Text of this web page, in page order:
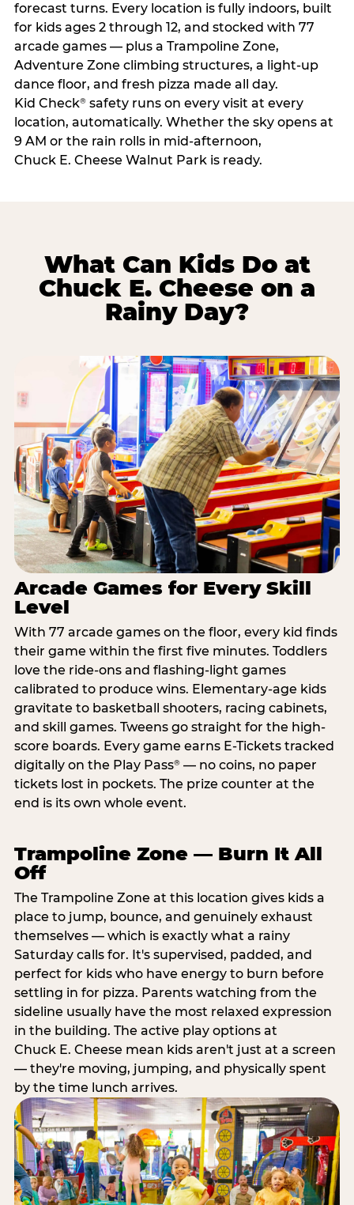
forecast turns. Every location is fully indoors, built
for kids ages 2 through 12, and stocked with 77
arcade games — plus a Trampoline Zone,
Adventure Zone climbing structures, a light-up
dance floor, and fresh pizza made all day.
Kid Check®safety runs on every visit at every
location, automatically. Whether the sky opens at
9 AM or the rain rolls in mid-afternoon,
Chuck E. Cheese Walnut Park is ready.
What Can Kids Do at
Chuck E. Cheese on a
Rainy Day?
Arcade Games for Every Skill
Level
With 77 arcade games on the floor, every kid finds
their game within the first five minutes. Toddlers
love the ride-ons and flashing-light games
calibrated to produce wins. Elementary-age kids
gravitate to basketball shooters, racing cabinets,
and skill games. Tweens go straight for the high-
score boards. Every game earns E-Tickets tracked
digitally on the Play Pass®— no coins, no paper
tickets lost in pockets. The prize counter at the
end is its own whole event.
Trampoline Zone — Burn It All
Off
The Trampoline Zone at this location gives kids a
place to jump, bounce, and genuinely exhaust
themselves — which is exactly what a rainy
Saturday calls for. It's supervised, padded, and
perfect for kids who have energy to burn before
settling in for pizza. Parents watching from the
sideline usually have the most relaxed expression
in the building. The active play options at
Chuck E. Cheese mean kids aren't just at a screen
— they're moving, jumping, and physically spent
by the time lunch arrives.